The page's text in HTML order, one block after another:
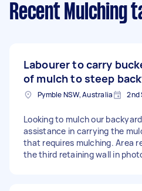
Recent Mulching
Labourer to carry
of mulch to steep
Pymble NSW, Australia 2nd
Looking to mulch our
assistance in carrying the
that requires mulching. Area
the third retaining wall in